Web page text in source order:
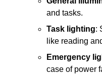
and tasks.
Task lighting:
like reading
Emergency
case of power